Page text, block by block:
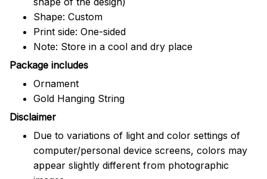
Shape: Custom
Print side: One-sided
Note: Store in a cool and dry place
Package includes
Ornament
Gold Hanging String
Disclaimer
Due to variations of light and color settings of
computer/personal device screens, colors may
appear slightly different from photographic